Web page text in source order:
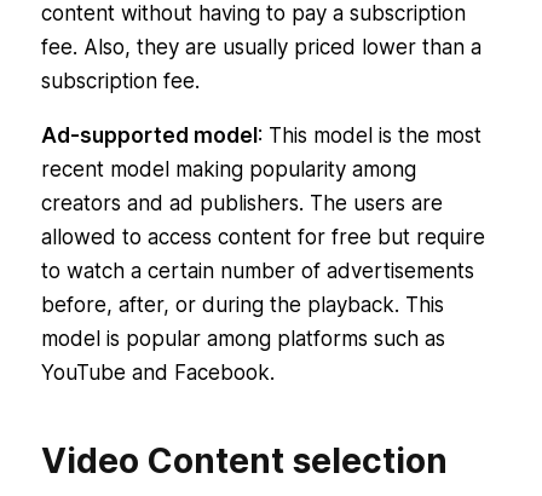
content without having to pay a subscription
fee. Also, they are usually priced lower than a
subscription fee.
Ad-supported model : This model is the most
recent model making popularity among
creators and ad publishers. The users are
allowed to access content for free but require
to watch a certain number of advertisements
before, after, or during the playback. This
model is popular among platforms such as
YouTube and Facebook.
Video Content selection